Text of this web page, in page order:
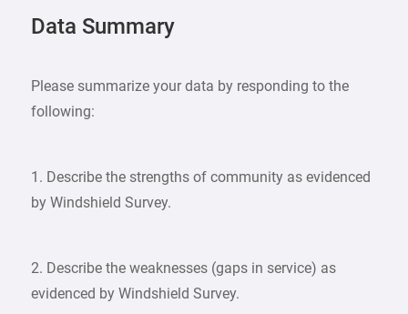
Data Summary
Please summarize your data by responding to the
following:
1. Describe the strengths of community as evidenced
by Windshield Survey.
2. Describe the weaknesses (gaps in service) as
evidenced by Windshield Survey.